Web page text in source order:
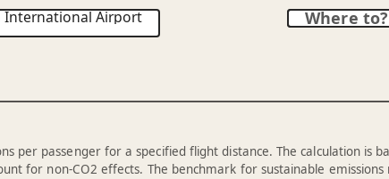
International Airport Where to?
per passenger for a specified flight distance. The calculation is
for non-CO2 effects. The benchmark for sustainable